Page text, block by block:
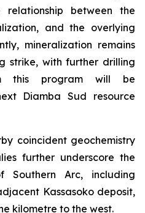
between the
and the overlying
mineralization remains
strike, with further drilling
this program will be
Diamba Sud resource
coincident geochemistry
further underscore the
Southern Arc, including
Kassasoko deposit,
kilometre to the west.